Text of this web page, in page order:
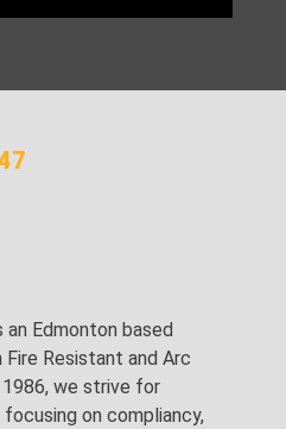
Edmonton based
Resistant and Arc
we strive for
on compliancy,